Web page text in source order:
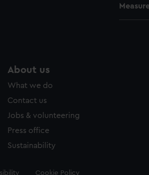
About us
What we do
Contact us
Jobs & volunteering
Press office
Sustainability
Cookie Policy